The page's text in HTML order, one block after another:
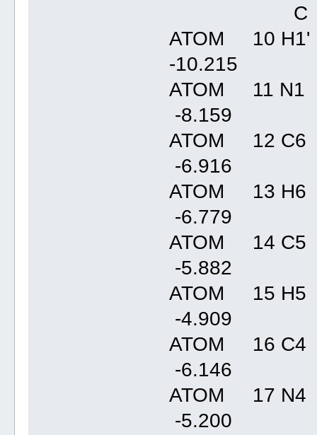
C
ATOM 10
-
ATOM 11
-
ATOM 12
-
ATOM 13
-
ATOM 14
-
ATOM 15
-
ATOM 16
-
ATOM 17
-